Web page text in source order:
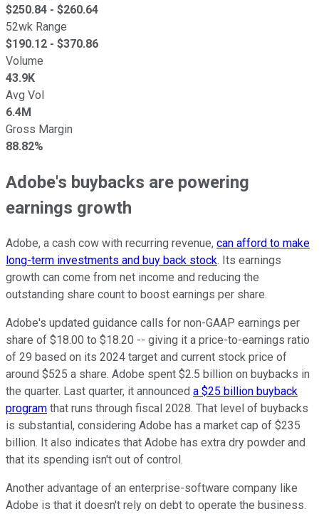
$250.84 - $260.64
52wk Range
$190.12 - $370.86
Volume
43.9K
Avg Vol
6.4M
Gross Margin
88.82%
Adobe's buybacks are powering
earnings growth
Adobe, a cash cow with recurring revenue, can afford to make
long-term investments and buy back stock. Its earnings
growth can come from net income and reducing the
outstanding share count to boost earnings per share.
Adobe's updated guidance calls for non-GAAP earnings per
share of $18.00 to $18.20 -- giving it a price-to-earnings ratio
of 29 based on its 2024 target and current stock price of
around $525 a share. Adobe spent $2.5 billion on buybacks in
the quarter. Last quarter, it announced a $25 billion buyback
program that runs through fiscal 2028. That level of buybacks
is substantial, considering Adobe has a market cap of $235
billion. It also indicates that Adobe has extra dry powder and
that its spending isn't out of control.
Another advantage of an enterprise-software company like
Adobe is that it doesn't rely on debt to operate the business.